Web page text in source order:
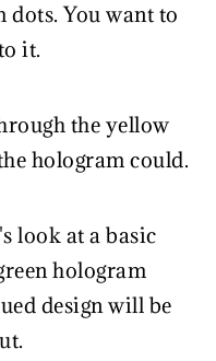
You want to
it.
the yellow
hologram could.
look at a basic
hologram
design will be